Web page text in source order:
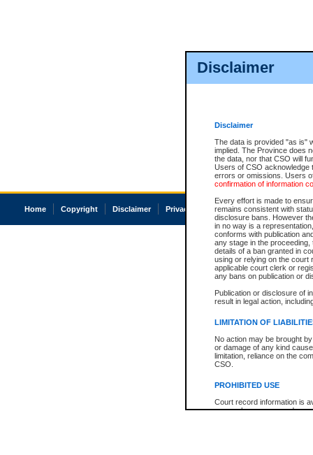
Disclaimer
Disclaimer
The data is provided "as is"
implied. The Province does
the data, nor that CSO will
Users of CSO acknowledge
errors or omissions. Users
confirmation of information
Every effort is made to
remains consistent with
disclosure bans. However
in no way is a
conforms with publication
any stage in the
details of a ban granted in
using or relying on the court
applicable court clerk or
any bans on publication or
Publication or disclosure of
result in legal action,
LIMITATION OF
No action may be brought
or damage of any kind
limitation, reliance on the
CSO.
PROHIBITED USE
Court record information is
research purposes and may
Home Copyright Disclaimer Privacy Accessibility